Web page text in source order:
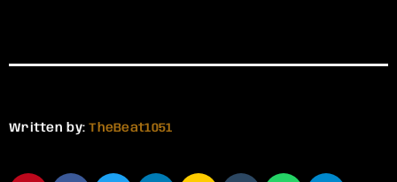
Written by:TheBeat1051